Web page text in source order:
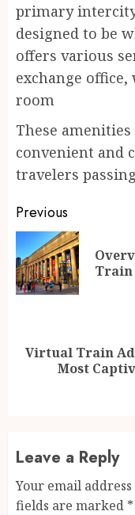
primary
designed to be
offers various
exchange
room
These
convenient and
travelers
Continue
Reading
Previous
Train
Next
Virtual Train
Most
Leave a Reply
Your email
fields are marked *